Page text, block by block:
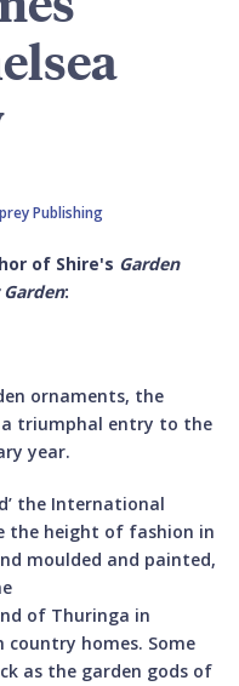
Publishing
of Shire's Garden
:
ornaments, the
a triumphal entry to the
year.
the International
the height of fashion in
moulded and painted,
of Thuringa in
country homes. Some
as the garden gods of